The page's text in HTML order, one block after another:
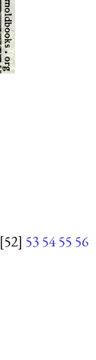
[52] 535455 56